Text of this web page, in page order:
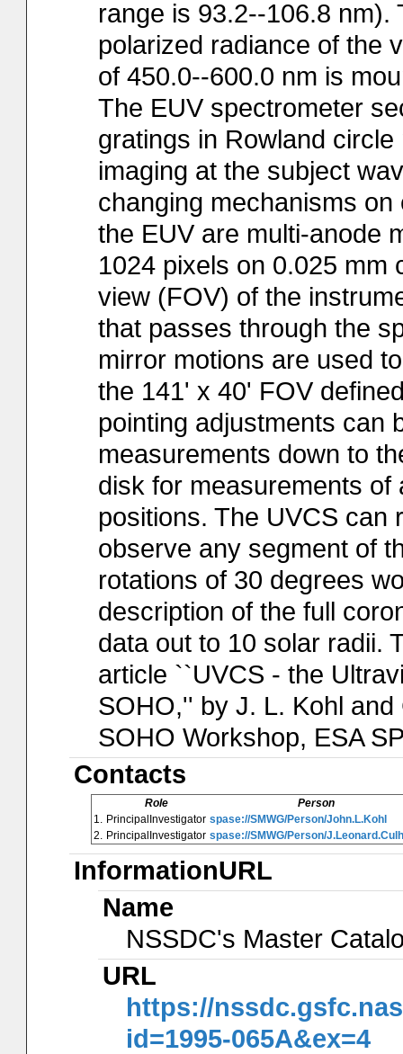
range is 93.2--106.8
polarized radiance of the
of 450.0--600.0 nm is
The EUV spectrometer
gratings in Rowland
imaging at the subject
changing mechanisms
the EUV are multi-anode
1024 pixels on 0.025 mm
view (FOV) of the
that passes through the
mirror motions are used
the 141' x 40' FOV
pointing adjustments can
measurements down to
disk for measurements of
positions. The UVCS can
observe any segment of
rotations of 30 degrees
description of the full
data out to 10 solar radii.
article ``UVCS - the
SOHO,'' by J. L. Kohl
SOHO Workshop, ESA
Contacts
Role
Person
1. PrincipalInvestigator spase://SMWG/Person/John.L.Kohl
2. PrincipalInvestigator spase://SMWG/Person/
InformationURL
Name
NSSDC's Master
URL
https://
id=1995-065A&ex=4